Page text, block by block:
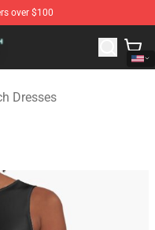
over $100
Tech Merchandise Store
Dresses